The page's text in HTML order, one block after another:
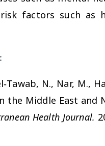
factors such as
N., Nar, M.,
the Middle East and
Health Journal.